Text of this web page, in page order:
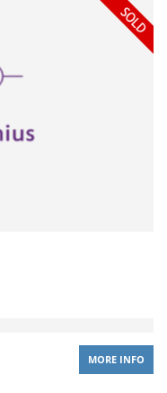
MORE INFO